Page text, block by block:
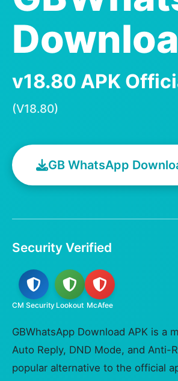
v18.80 APK
(V18.80)
GB WhatsApp
Security Verified
CM Security Lookout McAfee
GBWhatsApp Download APK is a
Auto Reply, DND Mode, and Anti-
popular alternative to the official